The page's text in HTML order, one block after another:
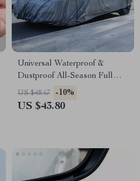
Universal Waterproof &
Dustproof All-Season Full
Car Cover with UV Protection
US $48.67 -10%
US $43.80